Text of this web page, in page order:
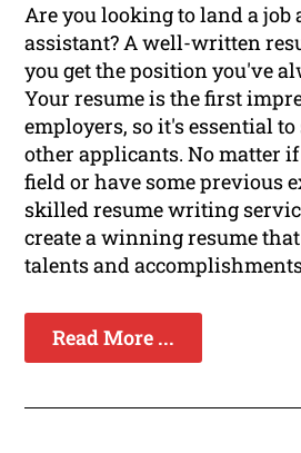
Are you looking to land a job
assistant? A well-written
you get the position you've
Your resume is the first
employers, so it's essential
other applicants. No matter
field or have some previous
skilled resume writing
create a winning resume
talents and
Read More ...